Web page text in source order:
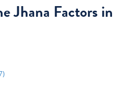
Jhana Factors in